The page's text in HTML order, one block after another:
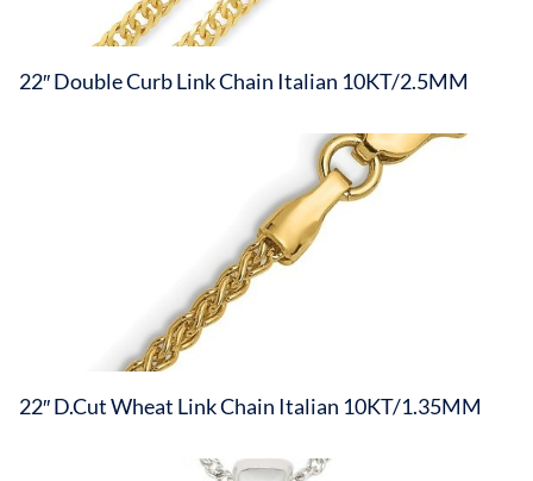
22″ Double Curb Link Chain Italian 10KT/2.5MM
22″ D.Cut Wheat Link Chain Italian 10KT/1.35MM